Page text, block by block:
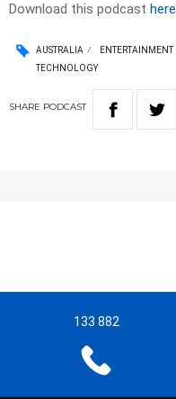
Download this podcast here
AUSTRALIA ENTERTAINMENT
TECHNOLOGY
SHARE PODCAST
133 882